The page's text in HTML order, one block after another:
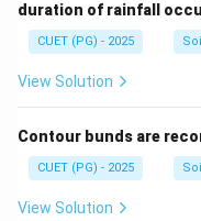
(
Most centrifugal
starting.
duration of rainfall
CUET (PG) - 2025
View Solution
Contour bunds are
CUET (PG) - 2025
View Solution